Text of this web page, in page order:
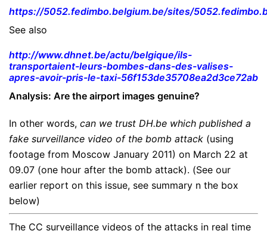
https://5052.fedimbo.belgium.be/sites/
See also
http://www.dhnet.be/actu/belgique/ils-
transportaient-leurs-bombes-dans-des-valises-
apres-avoir-pris-le-taxi-56f153de35708ea2d3ce72ab
Analysis: Are the airport images genuine?
In other words, can we trust DH.be which published a
fake surveillance video of the bomb attack (using
footage from Moscow January 2011) on March 22 at
09.07 (one hour after the bomb attack). (See our
earlier report on this issue, see summary n the box
below)
The CC surveillance videos of the attacks in real time